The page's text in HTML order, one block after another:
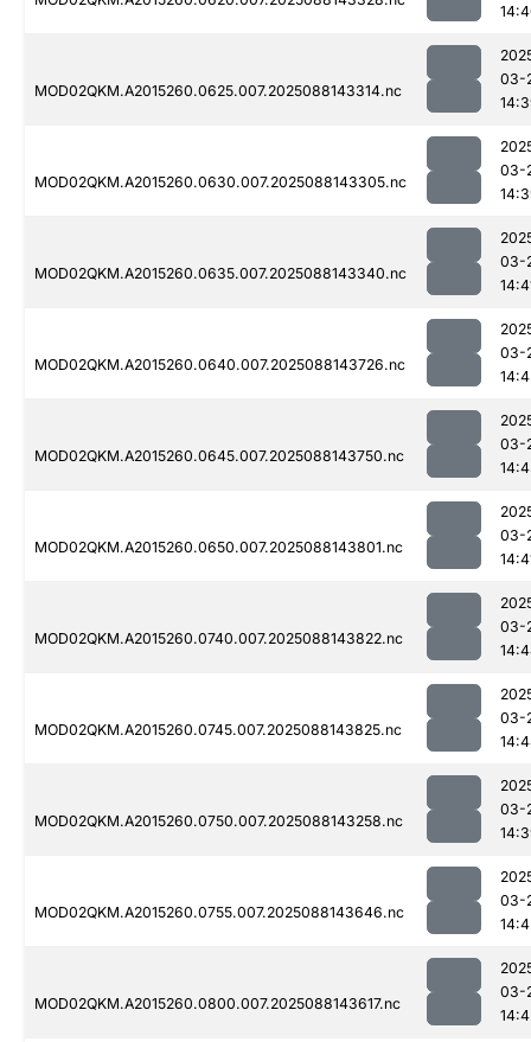
MOD02QKM.A2015260.0625.007.2025088143314.nc
03-
MOD02QKM.A2015260.0630.007.2025088143305.nc
03-
MOD02QKM.A2015260.0635.007.2025088143340.nc
03-
MOD02QKM.A2015260.0640.007.2025088143726.nc
03-
MOD02QKM.A2015260.0645.007.2025088143750.nc
03-
MOD02QKM.A2015260.0650.007.2025088143801.nc
03-
MOD02QKM.A2015260.0740.007.2025088143822.nc
03-
MOD02QKM.A2015260.0745.007.2025088143825.nc
03-
MOD02QKM.A2015260.0750.007.2025088143258.nc
03-
MOD02QKM.A2015260.0755.007.2025088143646.nc
03-
MOD02QKM.A2015260.0800.007.2025088143617.nc
03-